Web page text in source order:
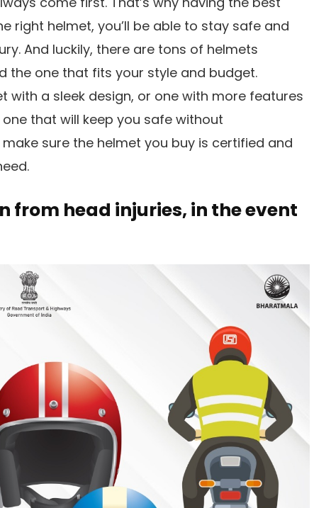
right helmet, you’ll be able to stay safe and
And luckily, there are tons of helmets
the one that fits your style and budget.
with a sleek design, or one with more features
that will keep you safe without
sure the helmet you buy is certified and
from head injuries, in the event